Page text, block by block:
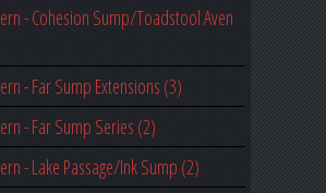
- Cohesion Sump/Toadstool Aven
- Far Sump Extensions (3)
- Far Sump Series (2)
- Lake Passage/Ink Sump (2)